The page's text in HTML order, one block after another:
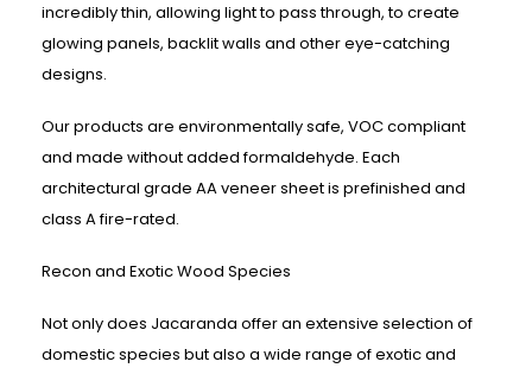
incredibly thin, allowing light to pass through, to create
glowing panels, backlit walls and other eye-catching
designs.
Our products are environmentally safe, VOC compliant
and made without added formaldehyde. Each
architectural grade AA veneer sheet is prefinished and
class A fire-rated.
Recon and Exotic Wood Species
Not only does Jacaranda offer an extensive selection of
domestic species but also a wide range of exotic and